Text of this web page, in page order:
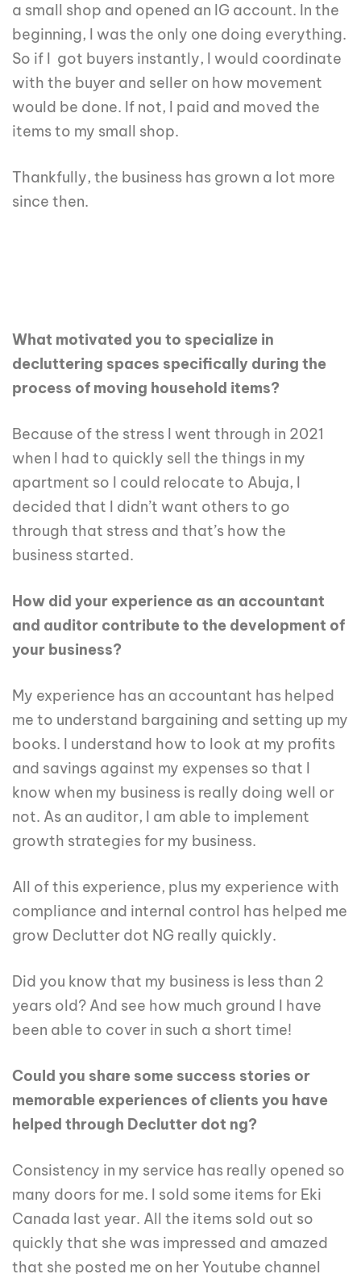
a small shop and opened an IG account. In the
beginning, I was the only one doing everything.
So if I got buyers instantly, I would coordinate
with the buyer and seller on how movement
would be done. If not, I paid and moved the
items to my small shop.
Thankfully, the business has grown a lot more
since then.
What motivated you to specialize in
decluttering spaces specifically during the
process of moving household items?
Because of the stress I went through in 2021
when I had to quickly sell the things in my
apartment so I could relocate to Abuja, I
decided that I didn’t want others to go
through that stress and that’s how the
business started.
How did your experience as an accountant
and auditor contribute to the development of
your business?
My experience has an accountant has helped
me to understand bargaining and setting up my
books. I understand how to look at my profits
and savings against my expenses so that I
know when my business is really doing well or
not. As an auditor, I am able to implement
growth strategies for my business.
All of this experience, plus my experience with
compliance and internal control has helped me
grow Declutter dot NG really quickly.
Did you know that my business is less than 2
years old? And see how much ground I have
been able to cover in such a short time!
Could you share some success stories or
memorable experiences of clients you have
helped through Declutter dot ng?
Consistency in my service has really opened so
many doors for me. I sold some items for Eki
Canada last year. All the items sold out so
quickly that she was impressed and amazed
that she posted me on her Youtube channel